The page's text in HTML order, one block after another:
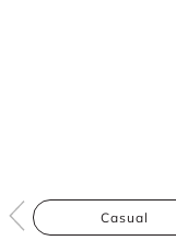
Casual